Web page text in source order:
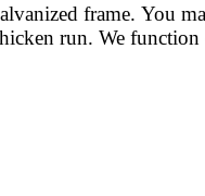
frame. You
run. We